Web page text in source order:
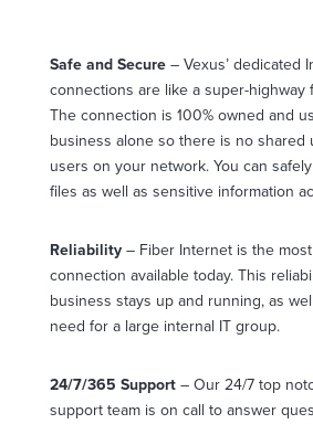
Safe and Secure– Vexus’ dedicated
connections are like a super-highway
The connection is 100% owned and
business alone so there is no shared
users on your network. You can
files as well as sensitive information
Reliability– Fiber Internet is the
connection available today. This
business stays up and running, as
need for a large internal IT group.
24/7/365 Support– Our 24/7 top
support team is on call to answer